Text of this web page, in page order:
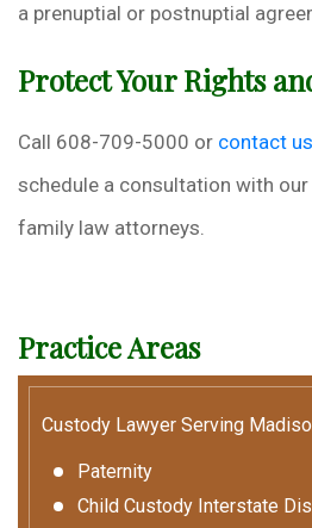
a prenuptial or postnuptial
Protect Your Rights
Call 608-709-5000 or contact
schedule a consultation with
family law attorneys.
Practice Areas
Custody Lawyer Serving
Paternity
Child Custody Interstate